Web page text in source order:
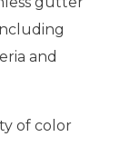
and
of color